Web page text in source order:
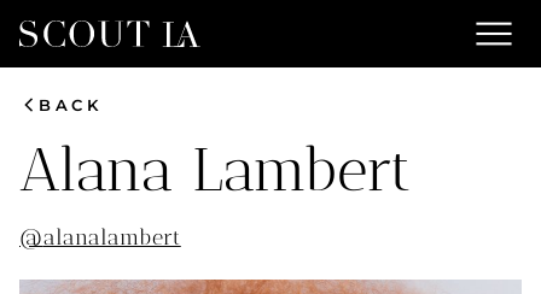
menu
chevron_leftBACK
Alana Lambert
@alanalambert